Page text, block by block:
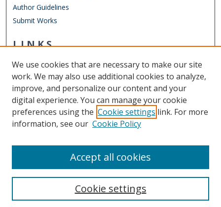
Author Guidelines
Submit Works
LINKS
Other Digital Collections
ODU Libraries
Old Dominion University
CONTACT US
We use cookies that are necessary to make our site
work. We may also use additional cookies to analyze,
improve, and personalize our content and your
digital experience. You can manage your cookie
preferences using the Cookie settings link. For more
information, see our Cookie Policy
Cookie settings
Accept all cookies